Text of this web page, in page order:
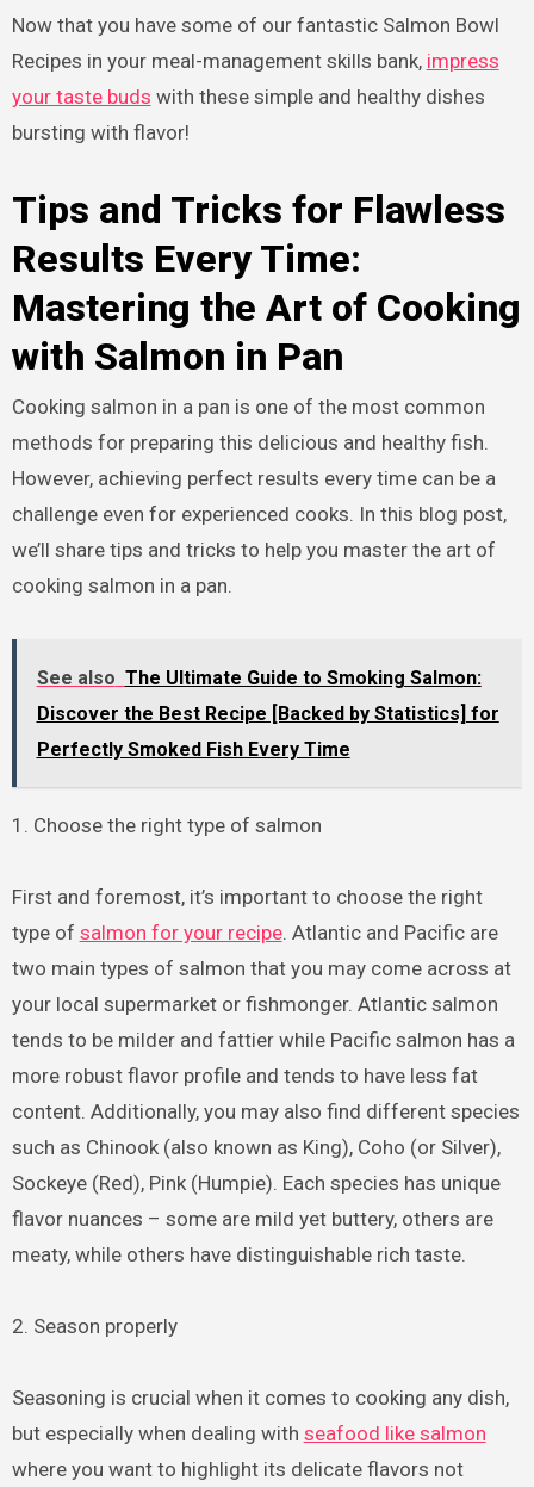
Now that you have some of our fantastic Salmon Bowl
Recipes in your meal-management skills bank, impress
your taste buds with these simple and healthy dishes
bursting with flavor!
Tips and Tricks for Flawless
Results Every Time:
Mastering the Art of Cooking
with Salmon in Pan
Cooking salmon in a pan is one of the most common
methods for preparing this delicious and healthy fish.
However, achieving perfect results every time can be a
challenge even for experienced cooks. In this blog post,
we’ll share tips and tricks to help you master the art of
cooking salmon in a pan.
See also The Ultimate Guide to Smoking Salmon:
Discover the Best Recipe [Backed by Statistics] for
Perfectly Smoked Fish Every Time
1. Choose the right type of salmon
First and foremost, it’s important to choose the right
type of salmon for your recipe. Atlantic and Pacific are
two main types of salmon that you may come across at
your local supermarket or fishmonger. Atlantic salmon
tends to be milder and fattier while Pacific salmon has a
more robust flavor profile and tends to have less fat
content. Additionally, you may also find different species
such as Chinook (also known as King), Coho (or Silver),
Sockeye (Red), Pink (Humpie). Each species has unique
flavor nuances – some are mild yet buttery, others are
meaty, while others have distinguishable rich taste.
2. Season properly
Seasoning is crucial when it comes to cooking any dish,
but especially when dealing with seafood like salmon
where you want to highlight its delicate flavors not